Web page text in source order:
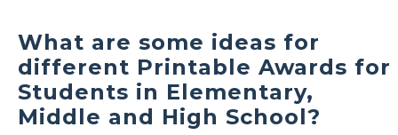
What are some ideas for
different Printable Awards for
Students in Elementary,
Middle and High School?